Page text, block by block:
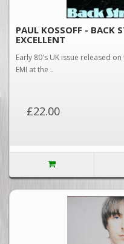
PAUL KOSSOFF - BACK
EXCELLENT
Early 80's UK issue released
EMI at the ..
£22.00